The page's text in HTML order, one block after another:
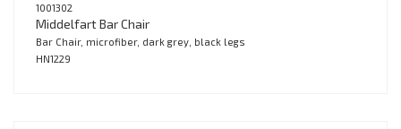
1001302
Middelfart Bar Chair
Bar Chair, microfiber, dark grey, black legs
HN1229